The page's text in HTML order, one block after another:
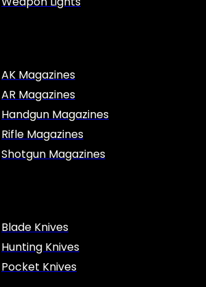
AK Magazines
AR Magazines
Handgun Magazines
Rifle Magazines
Shotgun Magazines
Blade Knives
Hunting Knives
Pocket Knives